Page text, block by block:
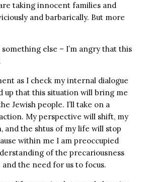
taking innocent families and
and barbarically. But more
else – I’m angry that this
as I check my internal dialogue
up that this situation will bring me
Jewish people. I’ll take on a
My perspective will shift, my
and the shtus of my life will stop
within me I am preoccupied
of the precariousness
the need for us to focus.